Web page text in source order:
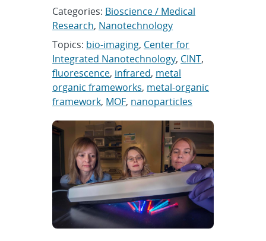
Categories: Bioscience / Medical
Research, Nanotechnology
Topics: bio-imaging, Center for
Integrated Nanotechnology, CINT,
fluorescence, infrared, metal
organic frameworks, metal-organic
framework, MOF, nanoparticles